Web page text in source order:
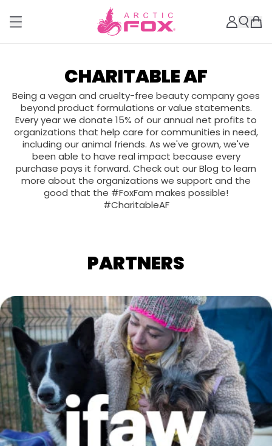
CHARITABLE AF
Being a vegan and cruelty-free beauty company goes
beyond product formulations or value statements.
Every year we donate 15% of our annual net profits to
organizations that help care for communities in need,
including our animal friends. As we've grown, we've
been able to have real impact because every
purchase pays it forward. Check out our Blog to learn
more about the organizations we support and the
good that the #FoxFam makes possible!
#CharitableAF
PARTNERS